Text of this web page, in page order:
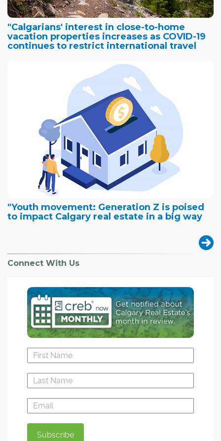
"Calgarians' interest in close-to-home
vacation properties increases as COVID-19
continues to restrict international travel
"Youth movement: Generation Z is poised
to impact Calgary real estate in a big way
Connect With Us